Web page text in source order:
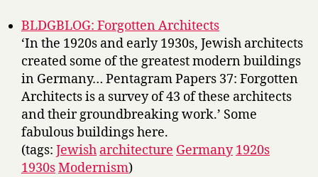
BLDGBLOG: Forgotten Architects
‘In the 1920s and early 1930s, Jewish architects
created some of the greatest modern buildings
in Germany… Pentagram Papers 37: Forgotten
Architects is a survey of 43 of these architects
and their groundbreaking work.’ Some
fabulous buildings here.
(tags: Jewish architecture Germany 1920s
1930sModernism)